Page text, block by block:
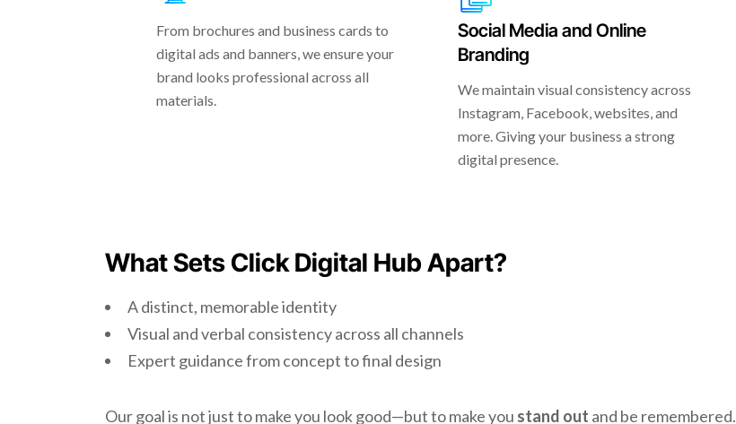
From brochures and business cards to
digital ads and banners, we ensure your
brand looks professional across all
materials.
Social Media and Online
Branding
We maintain visual consistency across
Instagram, Facebook, websites, and
more. Giving your business a strong
digital presence.
What Sets Click Digital Hub Apart?
A distinct, memorable identity
Visual and verbal consistency across all channels
Expert guidance from concept to final design
Our goal is not just to make you look good—but to make you stand out and be remembered.